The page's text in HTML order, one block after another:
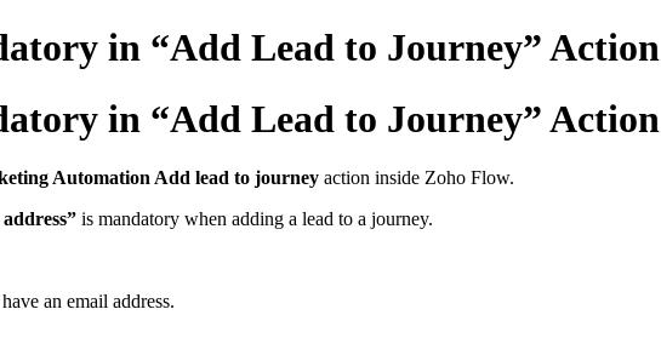
in “Add Lead to Journey” Action
in “Add Lead to Journey” Action
Automation Add lead to journey action inside Zoho Flow.
is mandatory when adding a lead to a journey.
an email address.